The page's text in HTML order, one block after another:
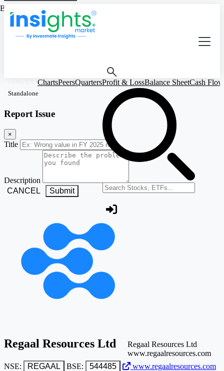
Search stocks or ETFs
ChartsPeersQuartersProfit & LossBalance SheetCash Flow
Standalone
Report Issue
×
Title
Description
CANCEL
Submit
Regaal Resources Ltd
NSE: REGAAL BSE: 544485 www.regaalresources.com
Regaal Resources Ltd
www.regaalresources.com
Based on Standalone Figures